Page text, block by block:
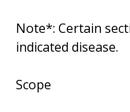
Note*: Certain
indicated disease.
Scope